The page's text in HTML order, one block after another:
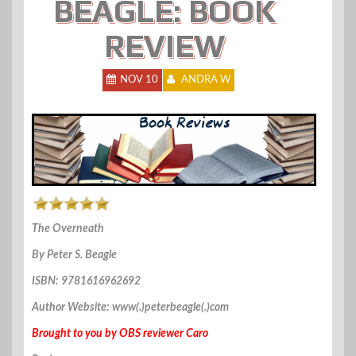
BEAGLE: BOOK
REVIEW
NOV 10 ANDRA W
The Overneath
By Peter S. Beagle
ISBN: 9781616962692
Author Website: www(.)peterbeagle(.)com
Brought to you by OBS reviewer Caro